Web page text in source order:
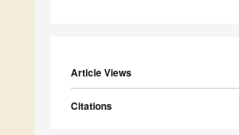
Article Views
Citations